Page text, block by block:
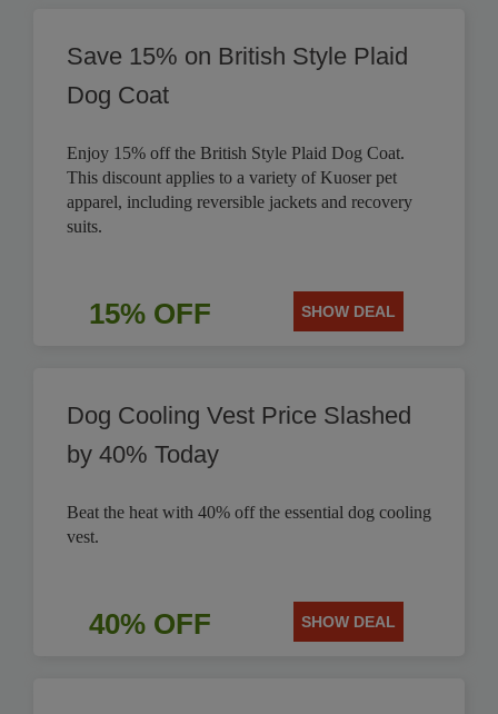
Save 15% on British Style Plaid
Dog Coat
Enjoy 15% off the British Style Plaid Dog Coat.
This discount applies to a variety of Kuoser pet
apparel, including reversible jackets and recovery
suits.
15% OFF SHOW DEAL
Dog Cooling Vest Price Slashed
by 40% Today
Beat the heat with 40% off the essential dog cooling
vest.
40% OFF SHOW DEAL